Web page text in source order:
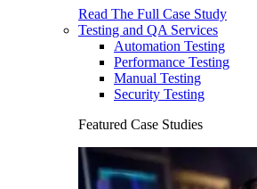
Read The Full Case Study
Testing and QA Services
Automation Testing
Performance Testing
Manual Testing
Security Testing
Featured Case Studies